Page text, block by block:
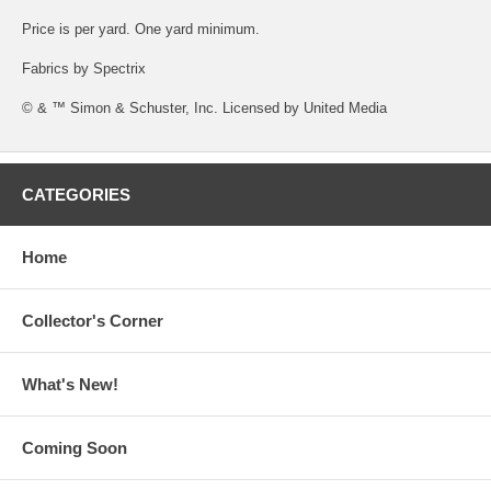
Price is per yard. One yard minimum.
Fabrics by Spectrix
© & ™ Simon & Schuster, Inc. Licensed by United Media
CATEGORIES
Home
Collector's Corner
What's New!
Coming Soon